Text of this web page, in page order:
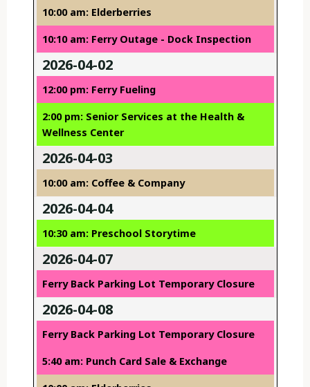
10:00 am: Elderberries
10:10 am: Ferry Outage - Dock Inspection
2026-04-02
12:00 pm: Ferry Fueling
2:00 pm: Senior Services at the Health &
Wellness Center
2026-04-03
10:00 am: Coffee & Company
2026-04-04
10:30 am: Preschool Storytime
2026-04-07
Ferry Back Parking Lot Temporary Closure
2026-04-08
Ferry Back Parking Lot Temporary Closure
5:40 am: Punch Card Sale & Exchange